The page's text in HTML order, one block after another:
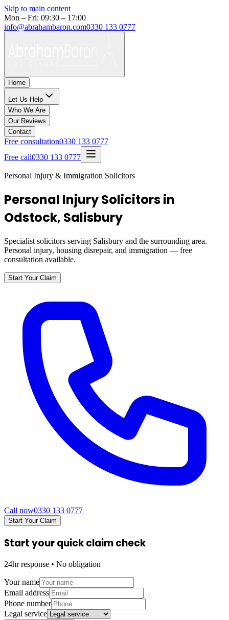
Skip to main content
Mon – Fri: 09:30 – 17:00
info@abrahambaron.com0330 133 0777
Home
Let Us Help
Who We Are
Our Reviews
Contact
Free consultation0330 133 0777
Free call0330 133 0777
Personal Injury & Immigration Solicitors
Personal Injury Solicitors in
Odstock, Salisbury
Specialist solicitors serving Salisbury and the surrounding area.
Personal injury, housing disrepair, and immigration — free
consultation available.
Start Your Claim
Call now0330 133 0777
Start Your Claim
Start your quick claim check
24hr response • No obligation
Your name
Email address
Phone number
Legal service